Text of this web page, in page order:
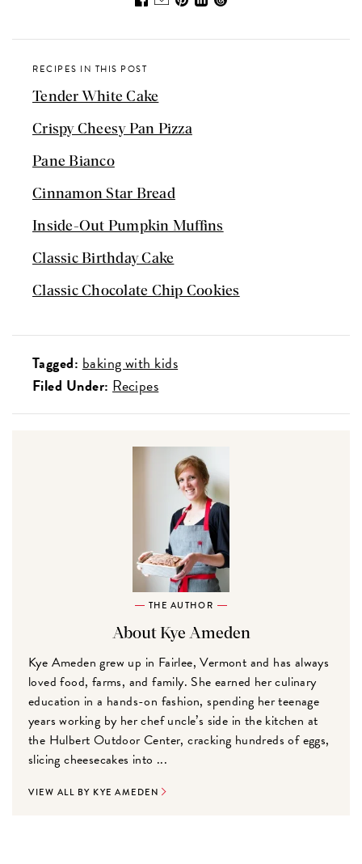
RECIPES IN THIS POST
Tender White Cake
Crispy Cheesy Pan Pizza
Pane Bianco
Cinnamon Star Bread
Inside-Out Pumpkin Muffins
Classic Birthday Cake
Classic Chocolate Chip Cookies
Tagged: baking with kids
Filed Under: Recipes
THE AUTHOR
About Kye Ameden
Kye Ameden grew up in Fairlee, Vermont and has always
loved food, farms, and family. She earned her culinary
education in a hands-on fashion, spending her teenage
years working by her chef uncle’s side in the kitchen at
the Hulbert Outdoor Center, cracking hundreds of eggs,
slicing cheesecakes into ...
VIEW ALL BY KYE AMEDEN